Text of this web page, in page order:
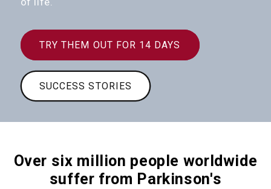
TRY THEM OUT FOR 14 DAYS
SUCCESS STORIES
Over six million people worldwide
suffer from Parkinson's